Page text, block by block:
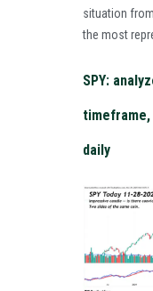
situation
the most
SPY:
daily